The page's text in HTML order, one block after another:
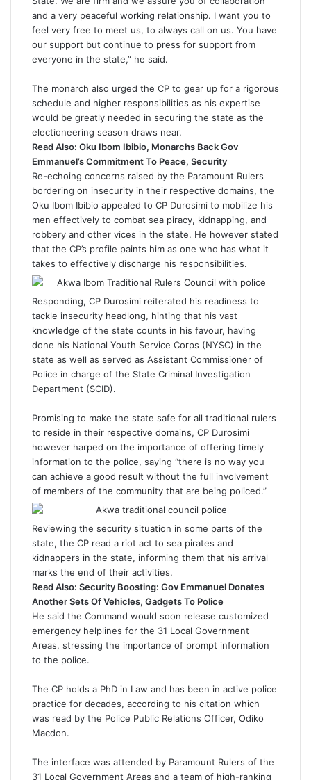
and a very peaceful working relationship. I want you to
feel very free to meet us, to always call on us. You have
our support but continue to press for support from
everyone in the state,” he said.
The monarch also urged the CP to gear up for a rigorous
schedule and higher responsibilities as his expertise
would be greatly needed in securing the state as the
electioneering season draws near.
Read Also: Oku Ibom Ibibio, Monarchs Back Gov
Emmanuel’s Commitment To Peace, Security
Re-echoing concerns raised by the Paramount Rulers
bordering on insecurity in their respective domains, the
Oku Ibom Ibibio appealed to CP Durosimi to mobilize his
men effectively to combat sea piracy, kidnapping, and
robbery and other vices in the state. He however stated
that the CP’s profile paints him as one who has what it
takes to effectively discharge his responsibilities.
Responding, CP Durosimi reiterated his readiness to
tackle insecurity headlong, hinting that his vast
knowledge of the state counts in his favour, having
done his National Youth Service Corps (NYSC) in the
state as well as served as Assistant Commissioner of
Police in charge of the State Criminal Investigation
Department (SCID).
Promising to make the state safe for all traditional rulers
to reside in their respective domains, CP Durosimi
however harped on the importance of offering timely
information to the police, saying “there is no way you
can achieve a good result without the full involvement
of members of the community that are being policed.”
Reviewing the security situation in some parts of the
state, the CP read a riot act to sea pirates and
kidnappers in the state, informing them that his arrival
marks the end of their activities.
Read Also: Security Boosting: Gov Emmanuel Donates
Another Sets Of Vehicles, Gadgets To Police
He said the Command would soon release customized
emergency helplines for the 31 Local Government
Areas, stressing the importance of prompt information
to the police.
The CP holds a PhD in Law and has been in active police
practice for decades, according to his citation which
was read by the Police Public Relations Officer, Odiko
Macdon.
The interface was attended by Paramount Rulers of the
31 Local Government Areas and a team of high-ranking